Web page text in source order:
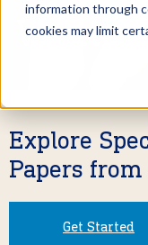
information through
cookies may limit
Explore
Papers from
Get Started